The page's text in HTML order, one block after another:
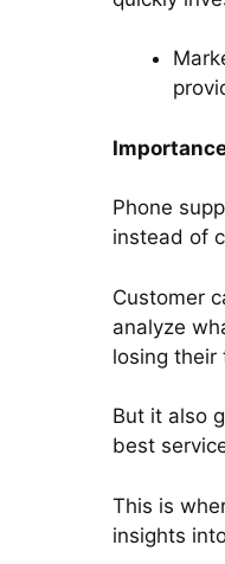
Phone
instead of
Customer
analyze
losing their
But it also
best
This is
insights